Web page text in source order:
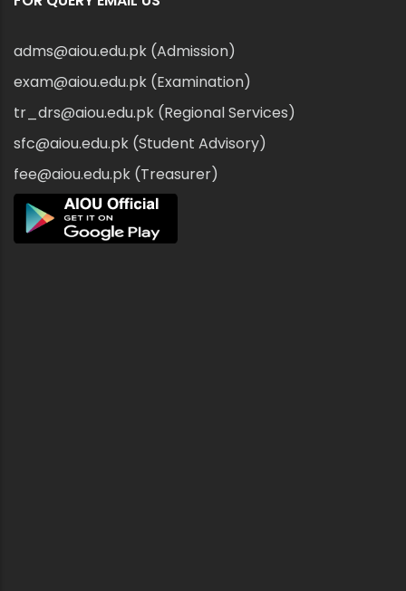
adms@aiou.edu.pk (Admission)
exam@aiou.edu.pk (Examination)
tr_drs@aiou.edu.pk (Regional Services)
sfc@aiou.edu.pk (Student Advisory)
fee@aiou.edu.pk (Treasurer)